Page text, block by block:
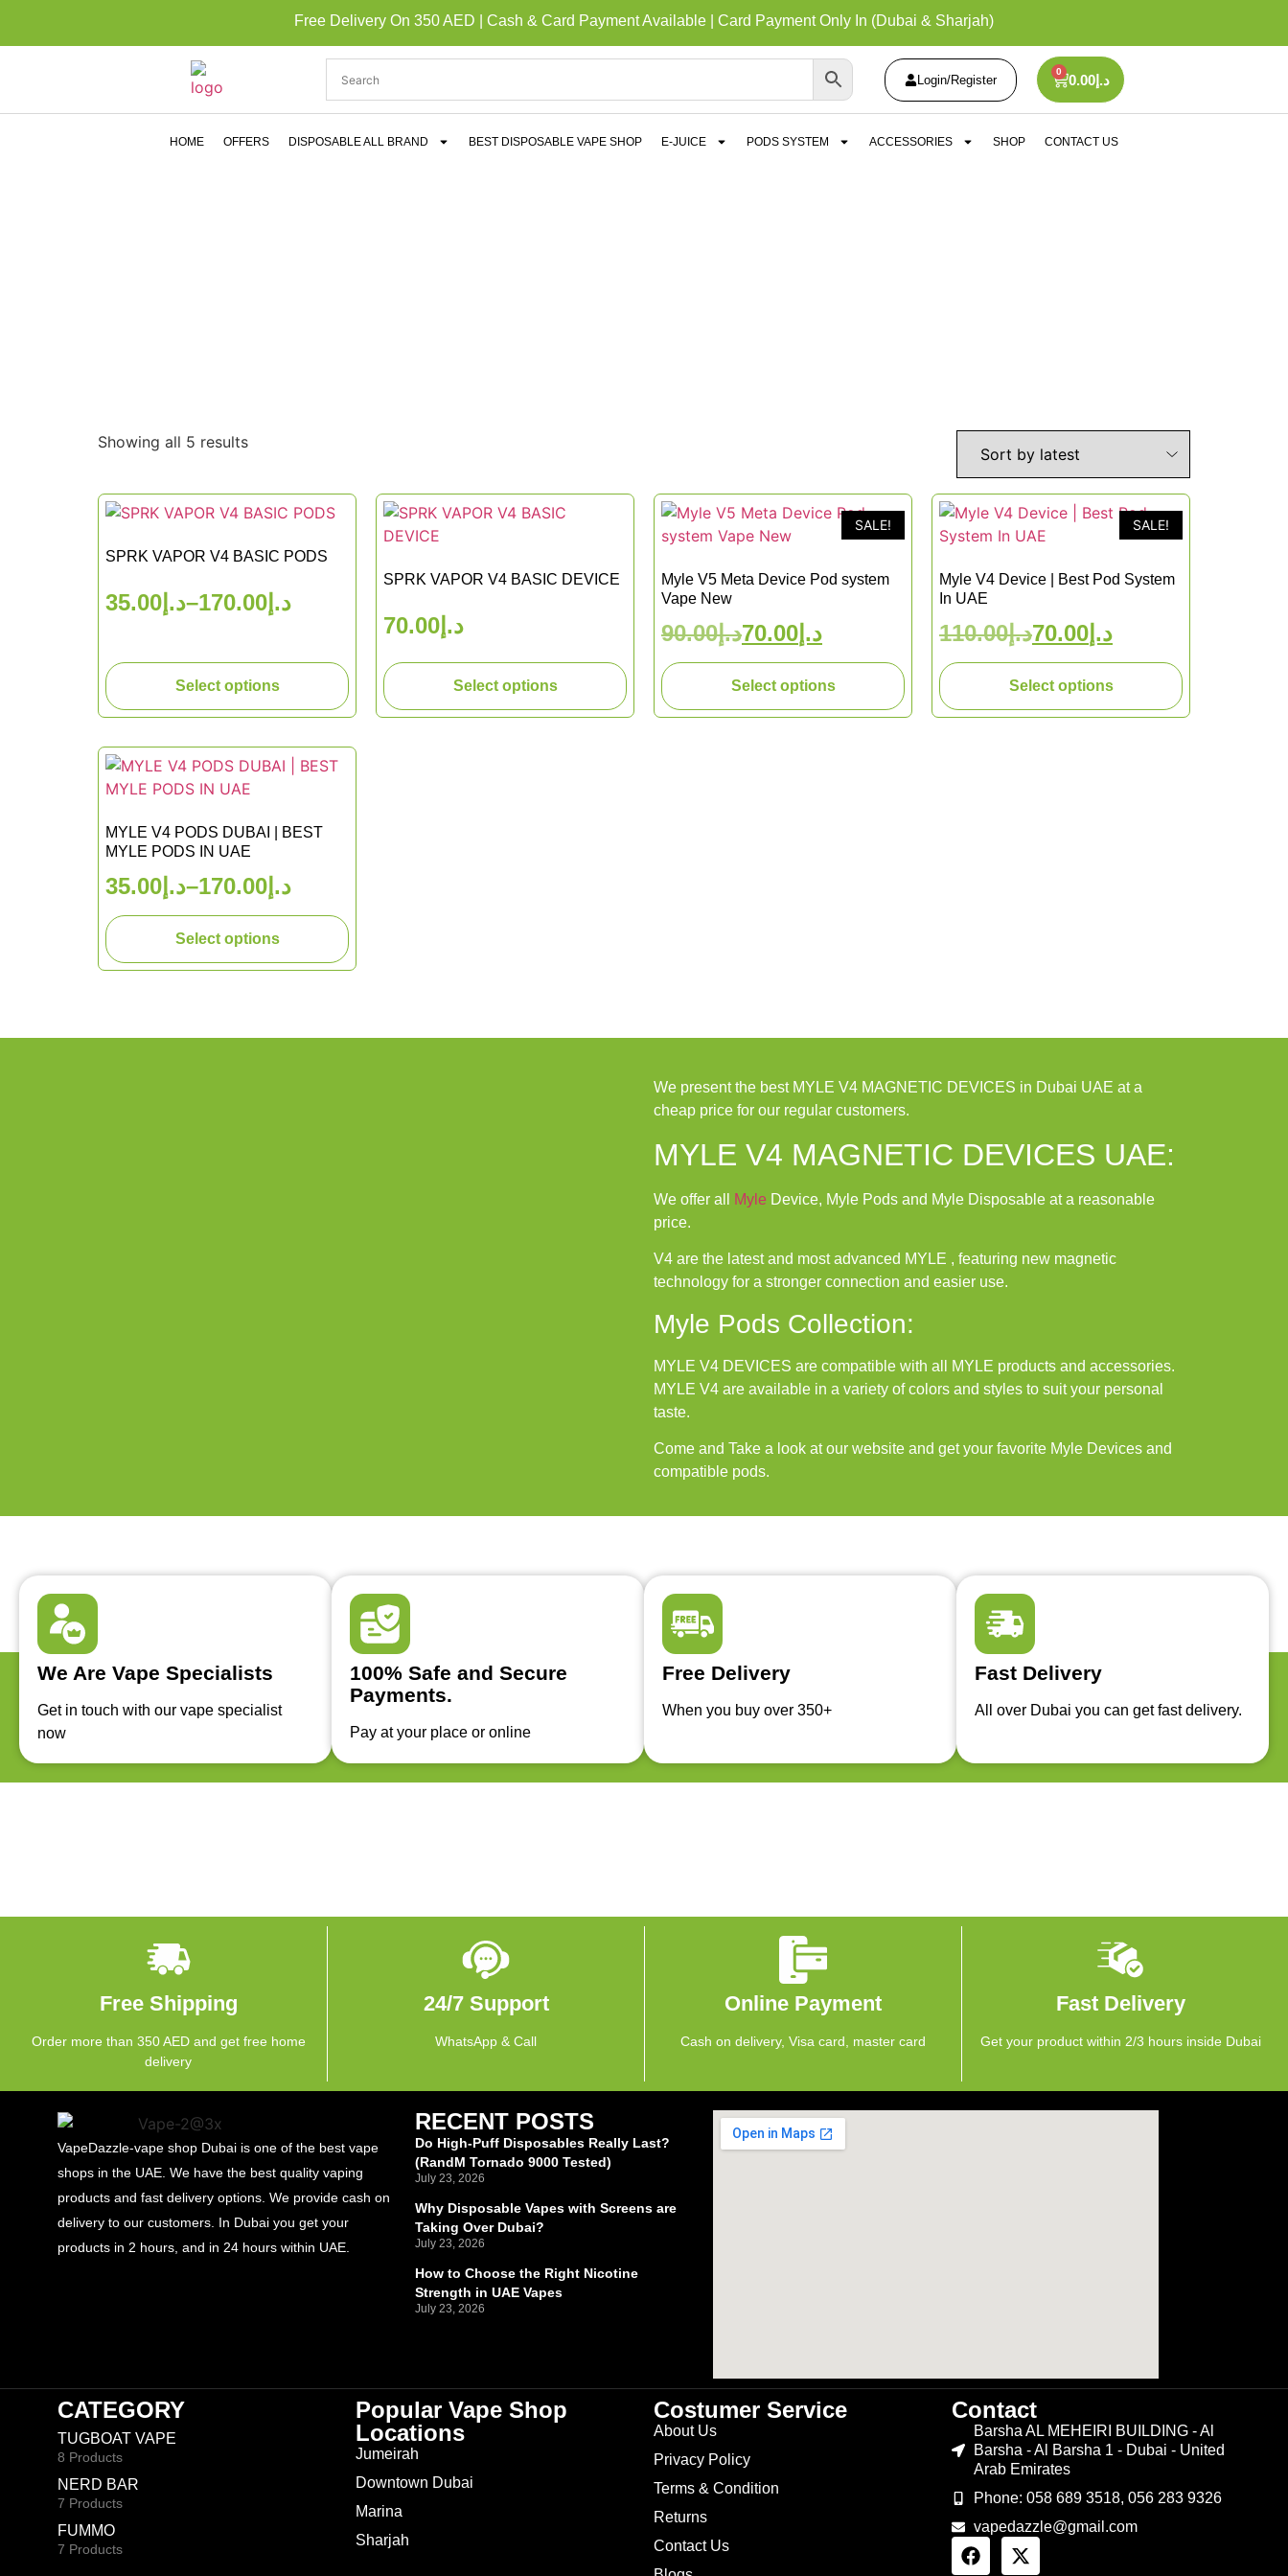
Free Delivery On 350 AED | Cash & Card Payment Available | Card Payment Only In (Dubai & Sharjah)
Login/Register د.إ 0.00
0
HOME OFFERS DISPOSABLE ALL BRAND BEST DISPOSABLE VAPE SHOP E-JUICE PODS SYSTEM ACCESSORIES SHOP CONTACT US
Showing all 5 results
SPRK VAPOR V4 BASIC PODS
د.إ 35.00 – د.إ 170.00
Select options
SPRK VAPOR V4 BASIC DEVICE
د.إ 70.00
Select options
SALE!
Myle V5 Meta Device Pod system
Vape New
د.إ90.00 د.إ 70.00
Select options
SALE!
Myle V4 Device | Best Pod System
In UAE
د.إ110.00 د.إ 70.00
Select options
MYLE V4 PODS DUBAI | BEST
MYLE PODS IN UAE
د.إ 35.00 – د.إ 170.00
Select options
We present the best MYLE V4 MAGNETIC DEVICES in Dubai UAE at a
cheap price for our regular customers.
MYLE V4 MAGNETIC DEVICES UAE:
We offer all Myle Device, Myle Pods and Myle Disposable at a reasonable
price.
V4 are the latest and most advanced MYLE , featuring new magnetic
technology for a stronger connection and easier use.
Myle Pods Collection:
MYLE V4 DEVICES are compatible with all MYLE products and accessories.
MYLE V4 are available in a variety of colors and styles to suit your personal
taste.
Come and Take a look at our website and get your favorite Myle Devices and
compatible pods.
We Are Vape Specialists
Get in touch with our vape specialist
now
100% Safe and Secure
Payments.
Pay at your place or online
Free Delivery
When you buy over 350+
Fast Delivery
All over Dubai you can get fast delivery.
Free Shipping
Order more than 350 AED and get free home
delivery
24/7 Support
WhatsApp & Call
Online Payment
Cash on delivery, Visa card, master card
Fast Delivery
Get your product within 2/3 hours inside Dubai
VapeDazzle-vape shop Dubai is one of the best vape
shops in the UAE. We have the best quality vaping
products and fast delivery options. We provide cash on
delivery to our customers. In Dubai you get your
products in 2 hours, and in 24 hours within UAE.
RECENT POSTS
Do High-Puff Disposables Really Last?
(RandM Tornado 9000 Tested)
July 23, 2026
Why Disposable Vapes with Screens are
Taking Over Dubai?
July 23, 2026
How to Choose the Right Nicotine
Strength in UAE Vapes
July 23, 2026
CATEGORY
TUGBOAT VAPE
8 Products
NERD BAR
7 Products
FUMMO
7 Products
Popular Vape Shop
Locations
Jumeirah
Downtown Dubai
Marina
Sharjah
Costumer Service
About Us
Privacy Policy
Terms & Condition
Returns
Contact Us
Contact
Barsha AL MEHEIRI BUILDING - Al
Barsha - Al Barsha 1 - Dubai - United
Arab Emirates
Phone: 058 689 3518, 056 283 9326
vapedazzle@gmail.com